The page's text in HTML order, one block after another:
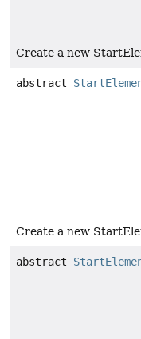
Create a new
abstract
Create a new
abstract